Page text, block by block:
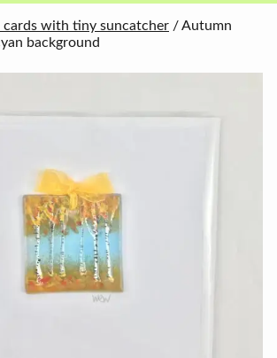
cards with tiny suncatcher / Autumn
background